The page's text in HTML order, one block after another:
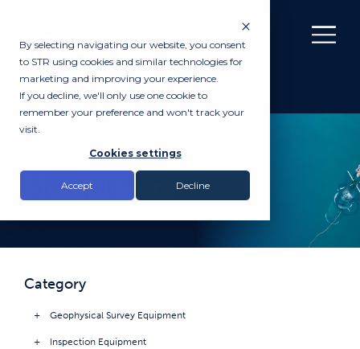
By selecting navigating our website, you consent
to STR using cookies and similar technologies for
marketing and improving your experience.
If you decline, we'll only use one cookie to
remember your preference and won't track your
visit.
Cookies settings
Accept Decline
PRODUCTS
Multiplexers
Category
Geophysical Survey Equipment
Inspection Equipment